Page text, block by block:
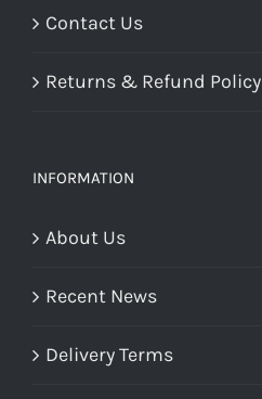
Contact Us
Returns & Refund Policy
INFORMATION
About Us
Recent News
Delivery Terms